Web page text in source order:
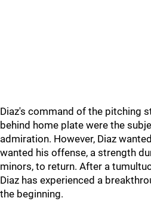
Diaz's command of the pitching
behind home plate were the
admiration. However, Diaz
wanted his offense, a strength
minors, to return. After a
Diaz has experienced a
the beginning.